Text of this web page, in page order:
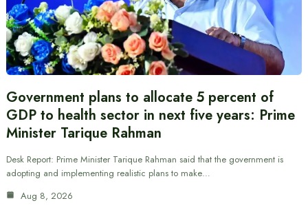
Government plans to allocate 5 percent of
GDP to health sector in next five years: Prime
Minister Tarique Rahman
Desk Report: Prime Minister Tarique Rahman said that the government is
adopting and implementing realistic plans to make…
Aug 8, 2026